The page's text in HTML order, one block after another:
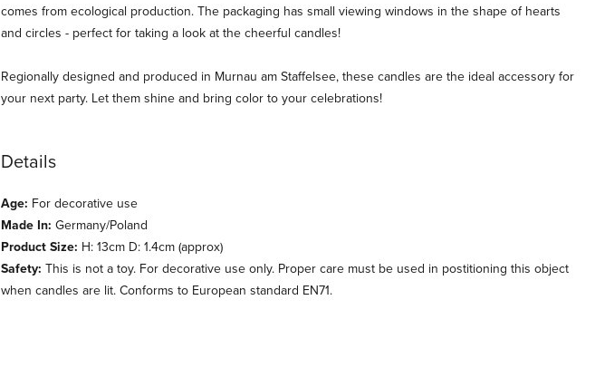
comes from ecological production. The packaging has small viewing windows in the shape of hearts
and circles - perfect for taking a look at the cheerful candles!
Regionally designed and produced in Murnau am Staffelsee, these candles are the ideal accessory for
your next party. Let them shine and bring color to your celebrations!
Details
Age: For decorative use
Made In: Germany/Poland
Product Size: H: 13cm D: 1.4cm (approx)
Safety: This is not a toy. For decorative use only. Proper care must be used in postitioning this object
when candles are lit. Conforms to European standard EN71.